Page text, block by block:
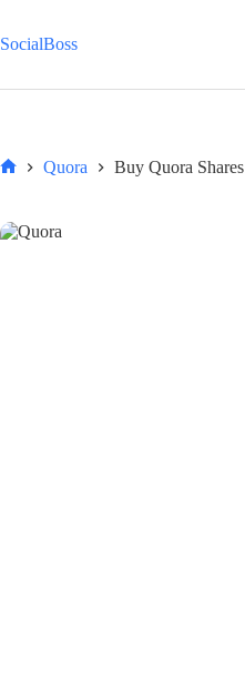
content
SocialBoss
Quora Buy Quora Shares